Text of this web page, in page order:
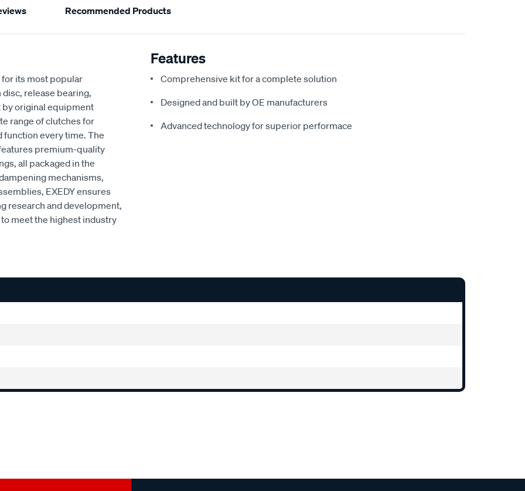
Recommended Products
for its most popular
release bearing,
by original equipment
range of clutches for
function every time. The
premium-quality
all packaged in the
mechanisms,
EXEDY ensures
research and development,
meet the highest industry
Features
Comprehensive kit for a complete solution
Designed and built by OE manufacturers
Advanced technology for superior performace